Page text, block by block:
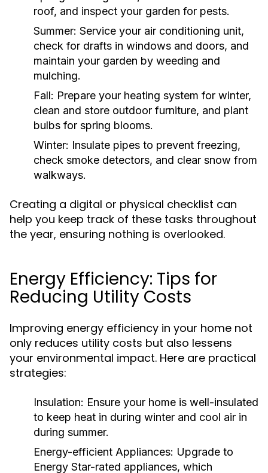
roof, and inspect your garden for pests.
Summer: Service your air conditioning unit,
check for drafts in windows and doors, and
maintain your garden by weeding and
mulching.
Fall: Prepare your heating system for winter,
clean and store outdoor furniture, and plant
bulbs for spring blooms.
Winter: Insulate pipes to prevent freezing,
check smoke detectors, and clear snow from
walkways.
Creating a digital or physical checklist can
help you keep track of these tasks throughout
the year, ensuring nothing is overlooked.
Energy Efficiency: Tips for
Reducing Utility Costs
Improving energy efficiency in your home not
only reduces utility costs but also lessens
your environmental impact. Here are practical
strategies:
Insulation: Ensure your home is well-insulated
to keep heat in during winter and cool air in
during summer.
Energy-efficient Appliances: Upgrade to
Energy Star-rated appliances, which